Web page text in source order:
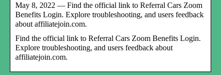
May 8, 2022 — Find the official link to Referral Cars Zoom
Benefits Login. Explore troubleshooting, and users feedback
about affiliatejoin.com.
Find the official link to Referral Cars Zoom Benefits Login.
Explore troubleshooting, and users feedback about
affiliatejoin.com.